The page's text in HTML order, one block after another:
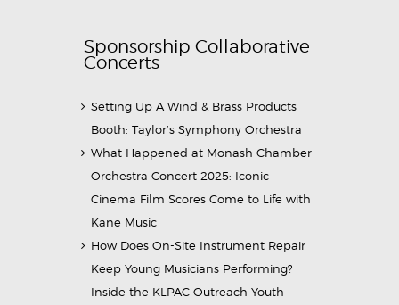
Sponsorship Collaborative
Concerts
Setting Up A Wind & Brass Products
Booth: Taylor’s Symphony Orchestra
What Happened at Monash Chamber
Orchestra Concert 2025: Iconic
Cinema Film Scores Come to Life with
Kane Music
How Does On-Site Instrument Repair
Keep Young Musicians Performing?
Inside the KLPAC Outreach Youth